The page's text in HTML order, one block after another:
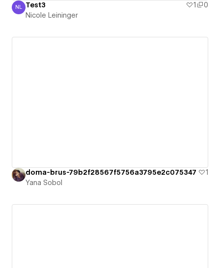
Nicole Leininger
NL Test3 1
0
Nicole Leininger
doma-brus-79b2f28567f5756a3795e2c075347
1
Yana Sobol